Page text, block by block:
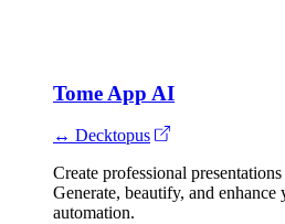
Tome App AI
↔ Decktopus
Create professional
Generate, beautify, and
automation.